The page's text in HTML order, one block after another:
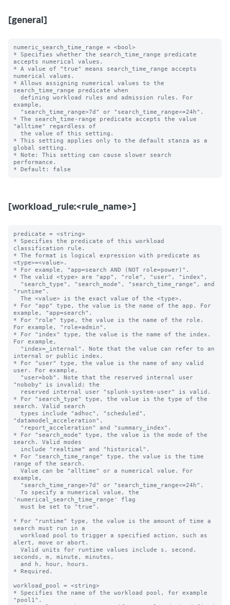
[general]
numeric_search_time_range = <bool>
* Specifies whether the search_time_range predicate
accepts numerical values.
* A value of "true" means search_time_range accepts
numerical values.
* Allows assigning numerical values to the
search_time_range predicate when
example,
* The search_time-range predicate accepts the value
"alltime" regardless of
* This setting applies only to the default stanza as a
global setting.
* Note: This setting can cause slower search
performance.
[workload_rule:<rule_name>]
predicate = <string>
* Specifies the predicate of this workload
classification rule.
* The format is logical expression with predicate as
<type>=<value>.
* For example, "app=search AND (NOT role=power)".
* The valid <type> are "app", "role", "user", "index",
"runtime".
* For "app" type, the value is the name of the app. For
example, "app=search".
* For "role" type, the value is the name of the role.
For example, "role=admin".
* For "index" type, the value is the name of the index.
For example,
internal or public index.
* For "user" type, the value is the name of any valid
user. For example,
"noboby" is invalid; the
* For "search_type" type, the value is the type of the
search. Valid search
"datamodel_acceleration",
* For "search_mode" type, the value is the mode of the
search. Valid modes
* For "search_time_range" type, the value is the time
range of the search.
example,
'numerical_search_time_range' flag
* For "runtime" type, the value is the amount of time a
search must run in a
alert, move or abort.
seconds, m, minute, minutes,
* Required.
workload_pool = <string>
* Specifies the name of the workload pool, for example
"pool1".